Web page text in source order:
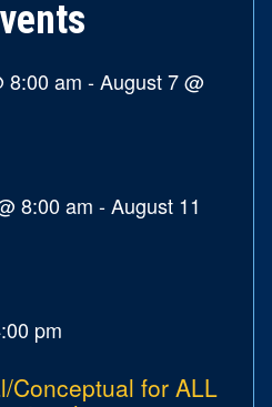
8:00 am -August 7 @
8:00 am -August 11
pm
Conceptual for ALL